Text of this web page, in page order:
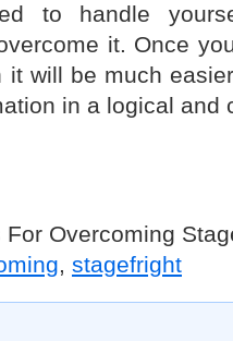
to handle
it. Once
it will be much
in a logical and
For Overcoming
, stagefright